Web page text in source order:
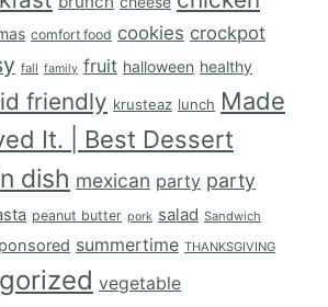
comfort food cookies crockpot
fall family fruit halloween healthy
friendly krusteaz lunch Made
It. | Best Dessert
dish mexican party party
peanut butter pork salad Sandwich
summertime THANKSGIVING
vegetable